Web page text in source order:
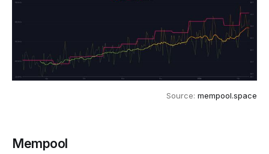
Source: mempool.space
Mempool